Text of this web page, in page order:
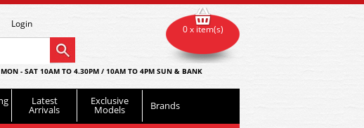
Login
- SAT 10AM TO 4.30PM / 10AM TO 4PM SUN & BANK
Latest
Arrivals
Exclusive
Models Brands
0 x item(s)